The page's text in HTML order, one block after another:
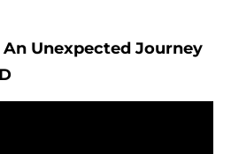
Unexpected Journey